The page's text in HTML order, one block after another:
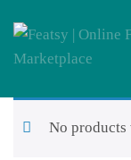
No products